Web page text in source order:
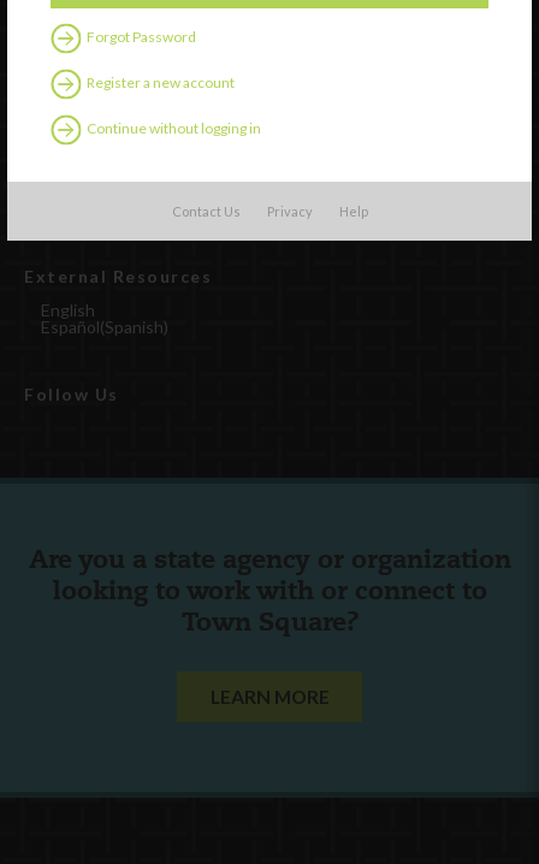
Forgot Password
Register a new account
Continue without logging in
Contact Us Privacy Help
Discover
External Resources
English
Español(Spanish)
Follow Us
Are you a state agency or organization
looking to work with or connect to
Town Square?
LEARN MORE